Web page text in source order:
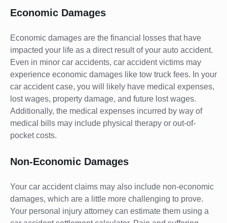
Economic Damages
Economic damages are the financial losses that have
impacted your life as a direct result of your auto accident.
Even in minor car accidents, car accident victims may
experience economic damages like tow truck fees. In your
car accident case, you will likely have medical expenses,
lost wages, property damage, and future lost wages.
Additionally, the medical expenses incurred by way of
medical bills may include physical therapy or out-of-
pocket costs.
Non-Economic Damages
Your car accident claims may also include non-economic
damages, which are a little more challenging to prove.
Your personal injury attorney can estimate them using a